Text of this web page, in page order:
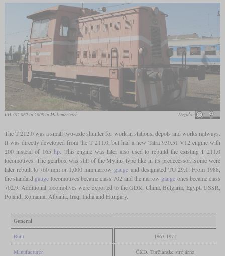
CD 702 062 in 2009 in Malomericích Dezidor
The T 212.0 was a small two-axle shunter for work in stations, depots and works railways.
It was directly developed from the T 211.0, but had a new Tatra 930.51 V12 engine with
200 instead of 165 hp. This engine was later also used to rebuild the existing T 211.0
locomotives. The gearbox was still of the Mylius type like in its predecessor. Some were
later rebuilt to 760 mm or 1,000 mm narrow gauge and designated TU 29.1. From 1988,
the standard gauge locomotives became class 702 and the narrow gaugeones became class
702.9. Additional locomotives were exported to the GDR, China, Bulgaria, Egypt, USSR,
Poland, Romania, Albania, Iraq, India and Hungary.
General
Built 1967-1971
Manufacturer ČKD, Turčianske strojárne